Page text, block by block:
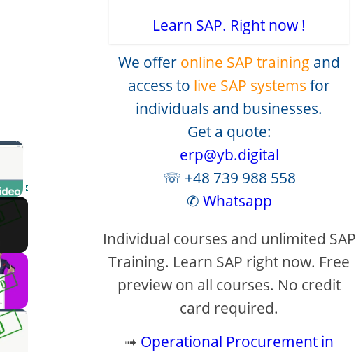
×
Learn SAP. Right now !
We offer online SAP training and
access to live SAP systems for
individuals and businesses.
Get a quote:
erp@yb.digital
☏ +48 739 988 558
✆ Whatsapp
Individual courses and unlimited SAP
Training. Learn SAP right now. Free
preview on all courses. No credit
card required.
➟ Operational Procurement in